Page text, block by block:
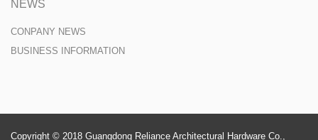
NEWS
CONPANY NEWS
BUSINESS INFORMATION
Copyright © 2018 Guangdong Reliance Architectural Hardware Co.,